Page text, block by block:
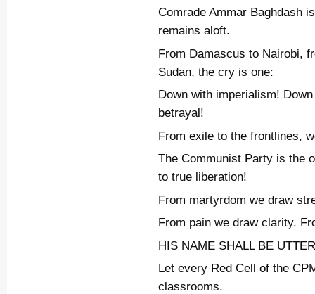
Comrade Ammar Baghdash
remains aloft.
From Damascus to Nairobi,
Sudan, the cry is one:
Down with imperialism!
betrayal!
From exile to the frontlines,
The Communist Party is the
to true liberation!
From martyrdom we draw
From pain we draw clarity.
HIS NAME SHALL BE
Let every Red Cell of the
classrooms.